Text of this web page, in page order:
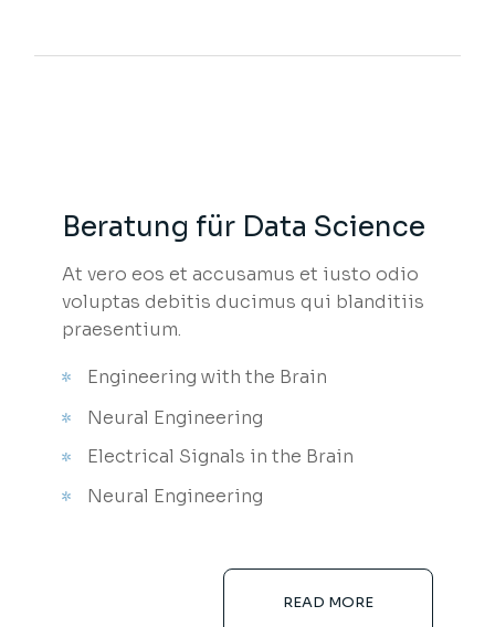
Beratung für Data Science
At vero eos et accusamus et iusto odio
voluptas debitis ducimus qui blanditiis
praesentium.
Engineering with the Brain
Neural Engineering
Electrical Signals in the Brain
Neural Engineering
READ MORE